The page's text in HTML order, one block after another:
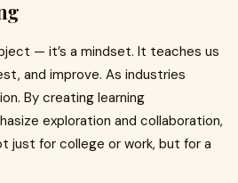
— it’s a mindset. It teaches us
and improve. As industries
By creating learning
exploration and collaboration,
just for college or work, but for a